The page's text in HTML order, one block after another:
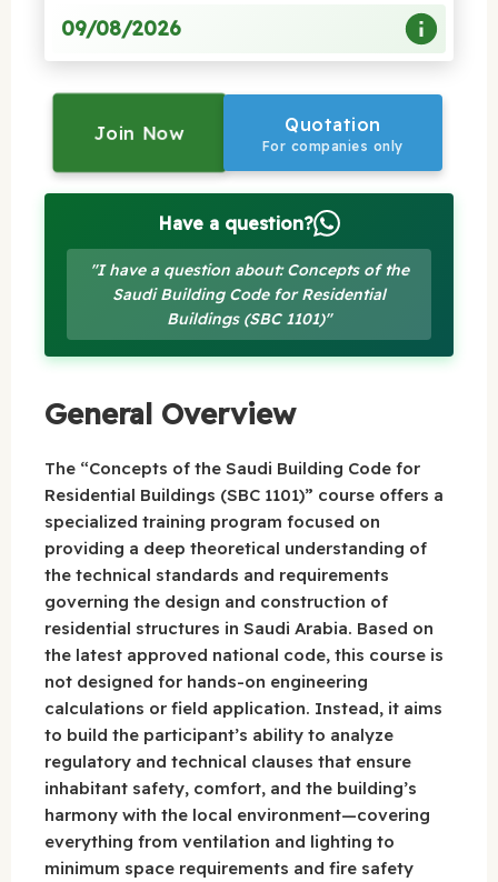
09/08/2026
Join Now Quotation
For companies only
Have a question?
"I have a question about: Concepts of the
Saudi Building Code for Residential
Buildings (SBC 1101)"
General Overview
The “Concepts of the Saudi Building Code for
Residential Buildings (SBC 1101)” course offers a
specialized training program focused on
providing a deep theoretical understanding of
the technical standards and requirements
governing the design and construction of
residential structures in Saudi Arabia. Based on
the latest approved national code, this course is
not designed for hands-on engineering
calculations or field application. Instead, it aims
to build the participant’s ability to analyze
regulatory and technical clauses that ensure
inhabitant safety, comfort, and the building’s
harmony with the local environment—covering
everything from ventilation and lighting to
minimum space requirements and fire safety